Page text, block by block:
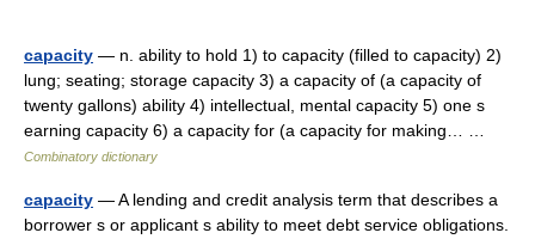
capacity — n. ability to hold 1) to capacity (filled to capacity) 2)
lung; seating; storage capacity 3) a capacity of (a capacity of
twenty gallons) ability 4) intellectual, mental capacity 5) one s
earning capacity 6) a capacity for (a capacity for making… …
Combinatory dictionary
capacity — A lending and credit analysis term that describes a
borrower s or applicant s ability to meet debt service obligations.